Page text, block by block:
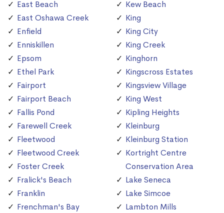
East Beach
East Oshawa Creek
Enfield
Enniskillen
Epsom
Ethel Park
Fairport
Fairport Beach
Fallis Pond
Farewell Creek
Fleetwood
Fleetwood Creek
Foster Creek
Fralick's Beach
Franklin
Frenchman's Bay
Kew Beach
King
King City
King Creek
Kinghorn
Kingscross Estates
Kingsview Village
King West
Kipling Heights
Kleinburg
Kleinburg Station
Kortright Centre
Conservation Area
Lake Seneca
Lake Simcoe
Lambton Mills